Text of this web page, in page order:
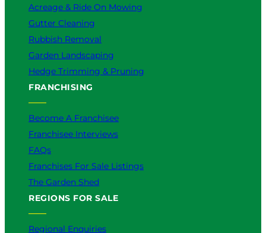
Acreage & Ride On Mowing
Gutter Cleaning
Rubbish Removal
Garden Landscaping
Hedge Trimming & Pruning
FRANCHISING
Become A Franchisee
Franchisee Interviews
FAQs
Franchises For Sale Listings
The Garden Shed
REGIONS FOR SALE
Regional Enquiries